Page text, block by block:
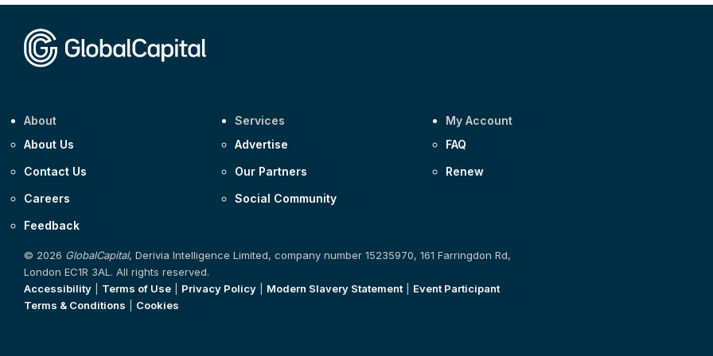
About
About Us
Contact Us
Careers
Feedback
Services
Advertise
Our Partners
Social Community
My Account
FAQ
Renew
© 2026 GlobalCapital, Derivia Intelligence Limited, company number 15235970, 161 Farringdon Rd,
London EC1R 3AL. All rights reserved.
Accessibility
Terms of Use Privacy Policy Modern Slavery Statement| Event Participant
Terms & Conditions
Cookies